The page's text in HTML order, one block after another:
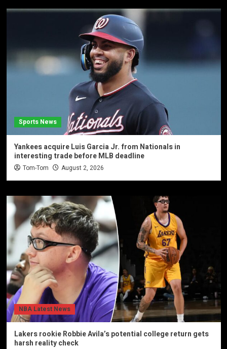
Sports News
Yankees acquire Luis Garcia Jr. from Nationals in
interesting trade before MLB deadline
Tom-Tom August 2, 2026
NBA Latest News
Lakers rookie Robbie Avila’s potential college return gets
harsh reality check